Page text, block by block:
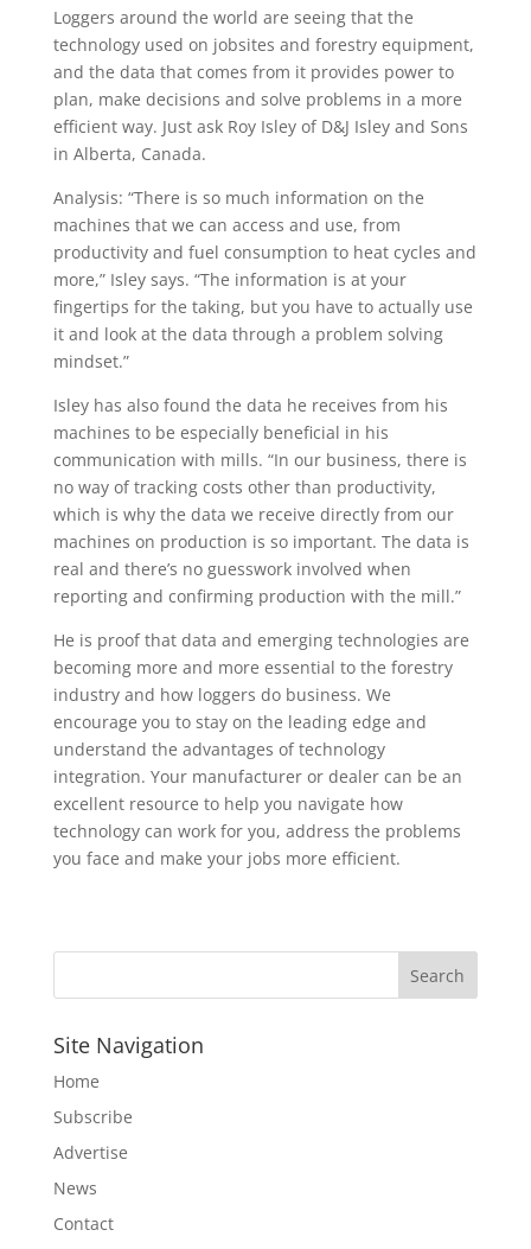
Loggers around the world are seeing that the
technology used on jobsites and forestry equipment,
and the data that comes from it provides power to
plan, make decisions and solve problems in a more
efficient way. Just ask Roy Isley of D&J Isley and Sons
in Alberta, Canada.
Analysis: “There is so much information on the
machines that we can access and use, from
productivity and fuel consumption to heat cycles and
more,” Isley says. “The information is at your
fingertips for the taking, but you have to actually use
it and look at the data through a problem solving
mindset.”
Isley has also found the data he re­ceives from his
machines to be especially beneficial in his
communication with mills. “In our business, there is
no way of tracking costs other than productivity,
which is why the data we receive directly from our
machines on production is so important. The data is
real and there’s no guesswork involved when
reporting and confirming production with the mill.”
He is proof that data and emerging technologies are
becoming more and more essential to the forestry
industry and how loggers do business. We
encourage you to stay on the leading edge and
understand the advantages of technology
integration. Your manufacturer or dealer can be an
excellent resource to help you navigate how
technology can work for you, address the problems
you face and make your jobs more efficient.
Site Navigation
Home
Subscribe
Advertise
News
Contact